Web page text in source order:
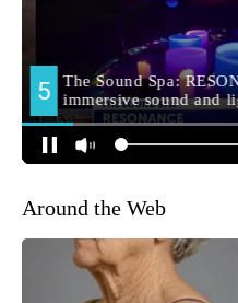
Around the Web